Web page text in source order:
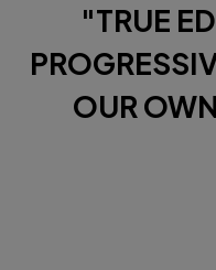
"TRUE
OUR